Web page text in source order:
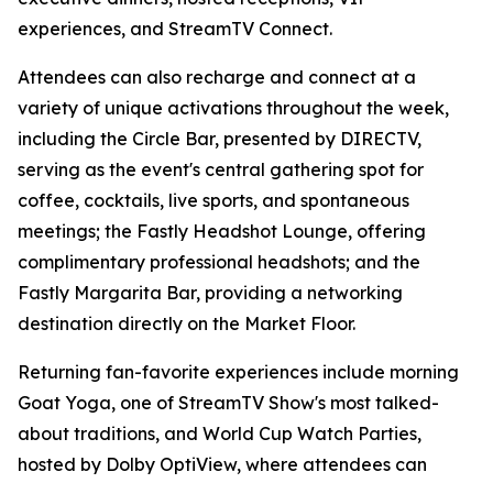
experiences, and StreamTV Connect.
Attendees can also recharge and connect at a
variety of unique activations throughout the week,
including the Circle Bar, presented by DIRECTV,
serving as the event's central gathering spot for
coffee, cocktails, live sports, and spontaneous
meetings; the Fastly Headshot Lounge, offering
complimentary professional headshots; and the
Fastly Margarita Bar, providing a networking
destination directly on the Market Floor.
Returning fan-favorite experiences include morning
Goat Yoga, one of StreamTV Show's most talked-
about traditions, and World Cup Watch Parties,
hosted by Dolby OptiView, where attendees can